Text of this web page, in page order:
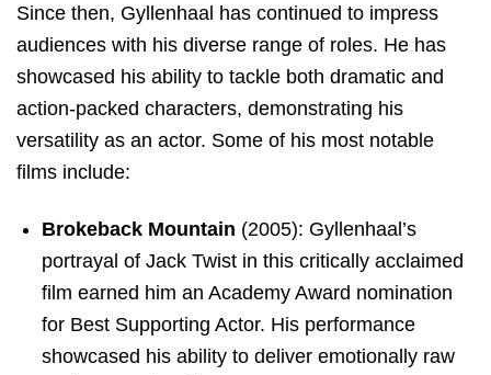
Since then, Gyllenhaal has continued to impress
audiences with his diverse range of roles. He has
showcased his ability to tackle both dramatic and
action-packed characters, demonstrating his
versatility as an actor. Some of his most notable
films include:
Brokeback Mountain (2005): Gyllenhaal’s
portrayal of Jack Twist in this critically acclaimed
film earned him an Academy Award nomination
for Best Supporting Actor. His performance
showcased his ability to deliver emotionally raw